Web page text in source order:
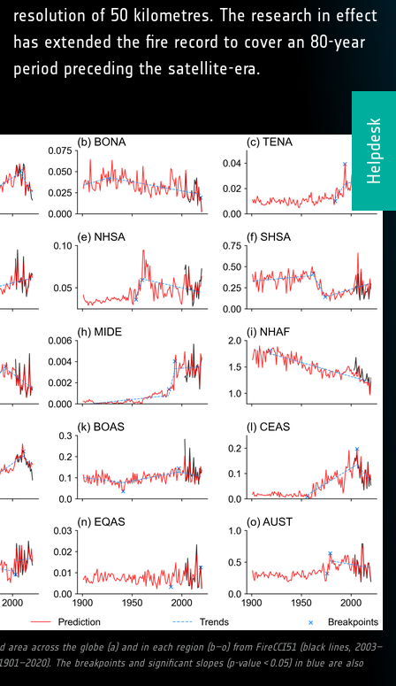
Helpdesk
resolution of 50 kilometres. The research in effect
has extended the fire record to cover an 80-year
period preceding the satellite-era.
across the globe (a) and in each region (b–o) from FireCCI51 (black lines, 2003–
The breakpoints and significant slopes (p-value < 0.05) in blue are also